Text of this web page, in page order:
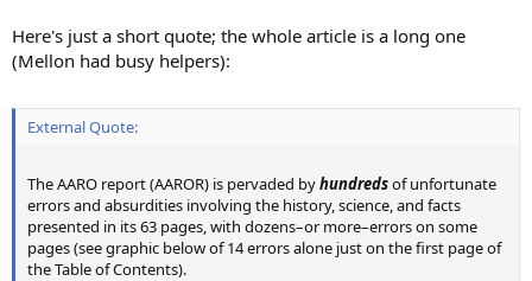
Here's just a short quote; the whole article is a long one
(Mellon had busy helpers):
External Quote:
The AARO report (AAROR) is pervaded byhundredsof unfortunate
errors and absurdities involving the history, science, and facts
presented in its 63 pages, with dozens–or more–errors on some
pages (see graphic below of 14 errors alone just on the first page of
the Table of Contents).